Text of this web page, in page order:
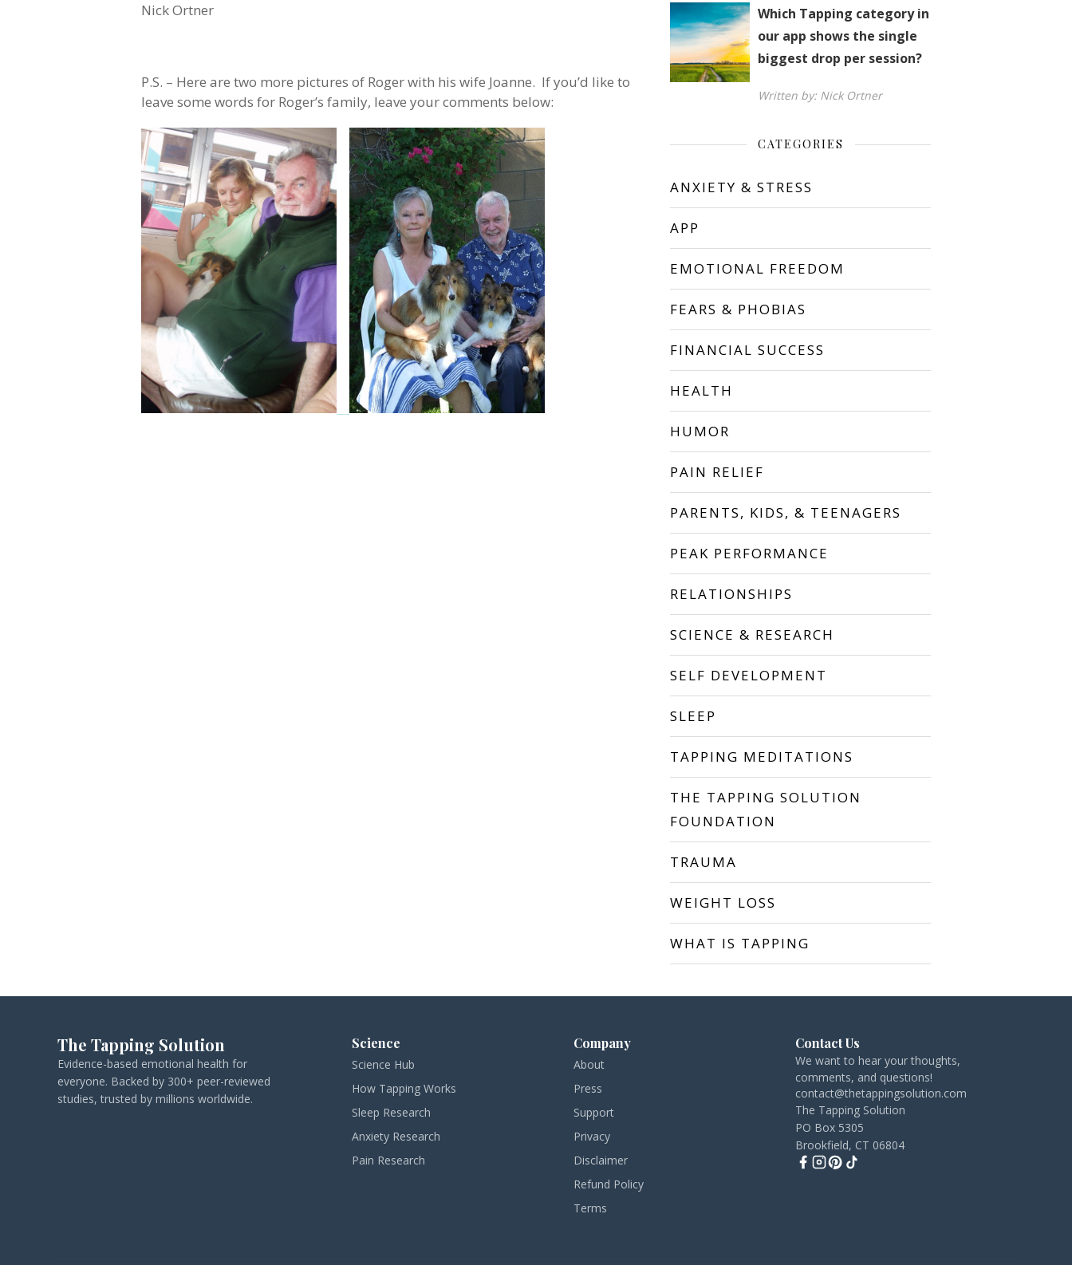
Nick Ortner
P.S. – Here are two more pictures of Roger with his wife Joanne. If you’d like to
leave some words for Roger’s family, leave your comments below:
Which Tapping category in
our app shows the single
biggest drop per session?
Written by: Nick Ortner
CATEGORIES
ANXIETY & STRESS
APP
EMOTIONAL FREEDOM
FEARS & PHOBIAS
FINANCIAL SUCCESS
HEALTH
HUMOR
PAIN RELIEF
PARENTS, KIDS, & TEENAGERS
PEAK PERFORMANCE
RELATIONSHIPS
SCIENCE & RESEARCH
SELF DEVELOPMENT
SLEEP
TAPPING MEDITATIONS
THE TAPPING SOLUTION
FOUNDATION
TRAUMA
WEIGHT LOSS
WHAT IS TAPPING
The Tapping Solution
Evidence-based emotional health for
everyone. Backed by 300+ peer-reviewed
studies, trusted by millions worldwide.
Science
Science Hub
How Tapping Works
Sleep Research
Anxiety Research
Pain Research
Company
About
Press
Support
Privacy
Disclaimer
Refund Policy
Terms
Contact Us
We want to hear your thoughts,
comments, and questions!
contact@thetappingsolution.com
The Tapping Solution
PO Box 5305
Brookfield, CT 06804